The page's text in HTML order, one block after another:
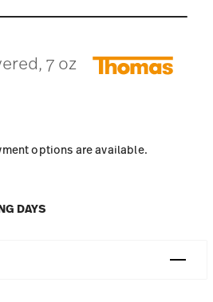
7 oz
options are available.
DAYS